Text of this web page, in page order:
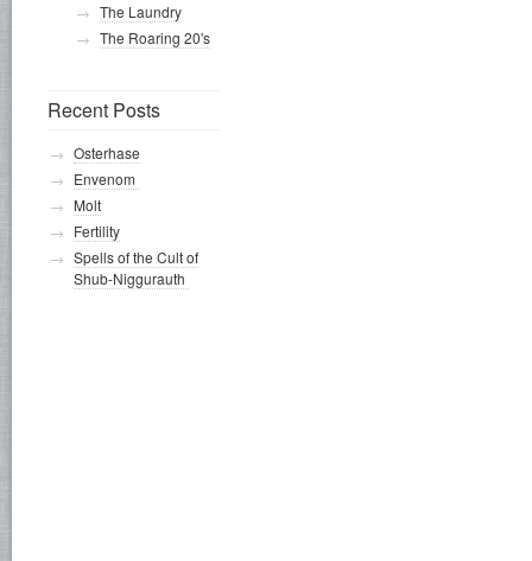
The Laundry
The Roaring 20's
Recent Posts
Osterhase
Envenom
Molt
Fertility
Spells of the Cult of
Shub-Niggurauth